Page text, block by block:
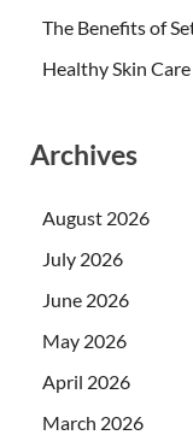
The Benefits of
Healthy Skin
Archives
August 2026
July 2026
June 2026
May 2026
April 2026
March 2026